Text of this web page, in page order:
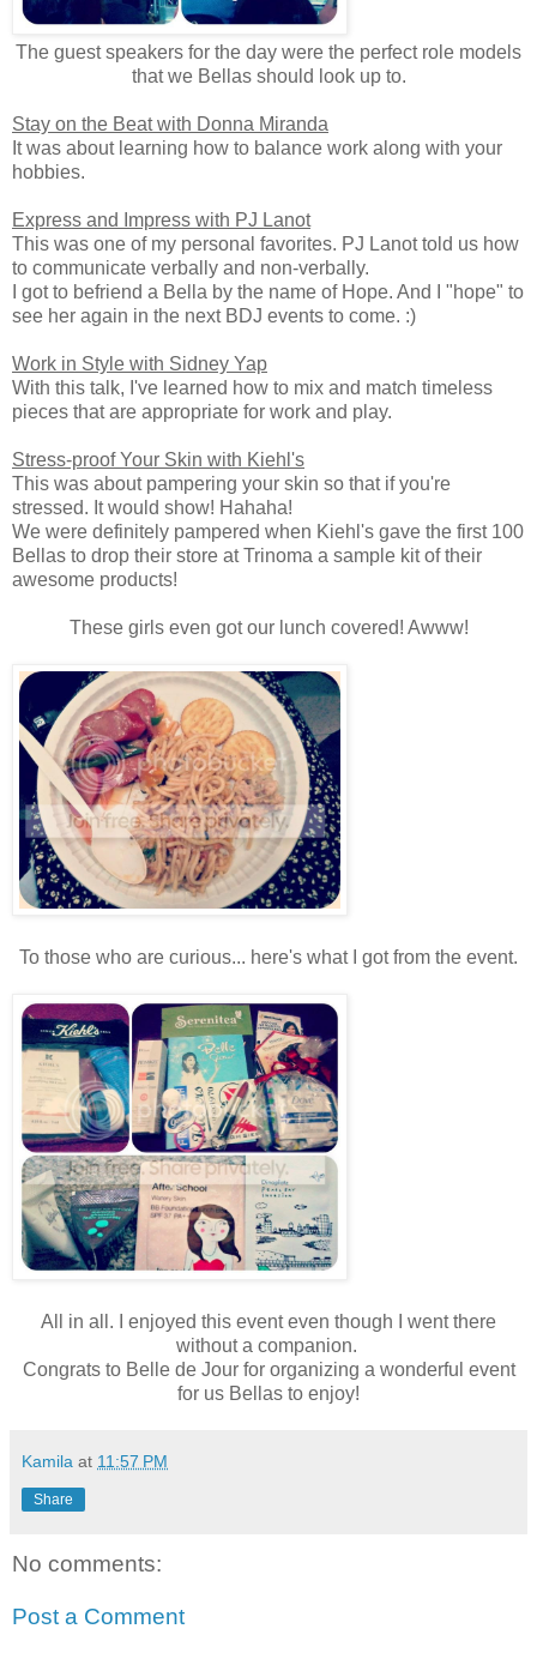
The guest speakers for the day were the perfect role models
that we Bellas should look up to.
Stay on the Beat with Donna Miranda
It was about learning how to balance work along with your
hobbies.
Express and Impress with PJ Lanot
This was one of my personal favorites. PJ Lanot told us how
to communicate verbally and non-verbally.
I got to befriend a Bella by the name of Hope. And I "hope" to
see her again in the next BDJ events to come. :)
Work in Style with Sidney Yap
With this talk, I've learned how to mix and match timeless
pieces that are appropriate for work and play.
Stress-proof Your Skin with Kiehl's
This was about pampering your skin so that if you're
stressed. It would show! Hahaha!
We were definitely pampered when Kiehl's gave the first 100
Bellas to drop their store at Trinoma a sample kit of their
awesome products!
These girls even got our lunch covered! Awww!
To those who are curious... here's what I got from the event.
All in all. I enjoyed this event even though I went there
without a companion.
Congrats to Belle de Jour for organizing a wonderful event
for us Bellas to enjoy!
Kamila at 11:57 PM
Share
No comments:
Post a Comment